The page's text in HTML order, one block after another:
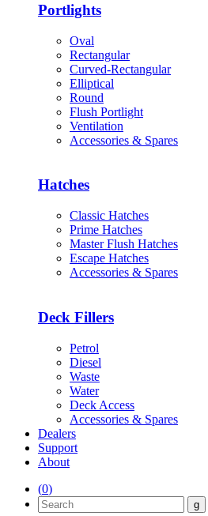
Portlights
Oval
Rectangular
Curved-Rectangular
Elliptical
Round
Flush Portlight
Ventilation
Accessories & Spares
Hatches
Classic Hatches
Prime Hatches
Master Flush Hatches
Escape Hatches
Accessories & Spares
Deck Fillers
Petrol
Diesel
Waste
Water
Deck Access
Accessories & Spares
Dealers
Support
About
(0)